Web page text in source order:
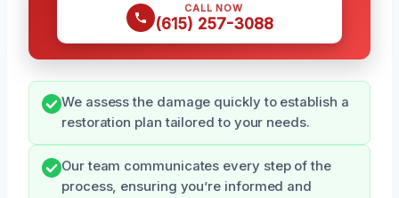
CALL NOW
(615) 257-3088
We assess the damage quickly to establish a
restoration plan tailored to your needs.
Our team communicates every step of the
process, ensuring you’re informed and